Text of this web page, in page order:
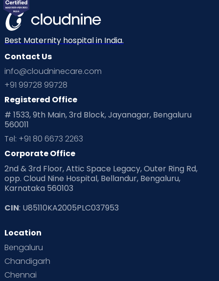
Mom Warrior 2020 Mother’s Care Products
Neonatology New Born Nutritional Insights
Ovulation
Planning for future
Playtime Positive Parenting
Pre Conception Health
Read Health & Safety Blogs for Parents at Cloudnine Care
Read Pregnancy Related Blogs at Cloudnine Care
Read Toddler Care & Parenting Blogs at Cloudnine Care
Second Pregnancy
Special Child
Supermoms on Cloudnine
Best Maternity hospital in India.
Contact Us
info@cloudninecare.com
+91 99728 99728
Registered Office
# 1533, 9th Main, 3rd Block, Jayanagar, Bengaluru
560011
Tel: +91 80 6673 2263
Corporate Office
2nd & 3rd Floor, Attic Space Legacy, Outer Ring Rd,
opp. Cloud Nine Hospital, Bellandur, Bengaluru,
Karnataka 560103
CIN: U85110KA2005PLC037953
Location
Bengaluru
Chandigarh
Chennai